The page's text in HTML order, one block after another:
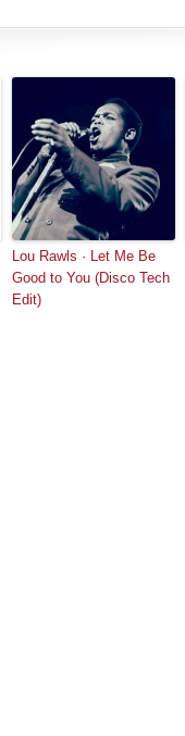
Lou Rawls · Let Me Be
Good to You (Disco Tech
Edit)